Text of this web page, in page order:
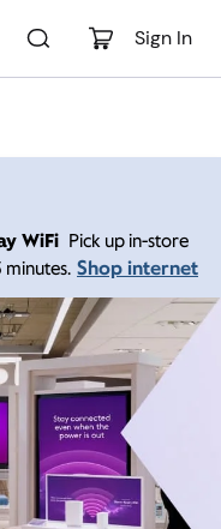
Sign In
WiFi Pick up in-store
minutes. Shop internet